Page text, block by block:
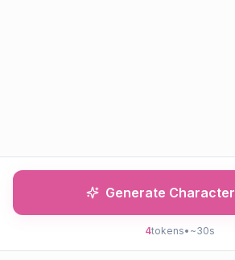
Generate Character
4tokens• ~30s